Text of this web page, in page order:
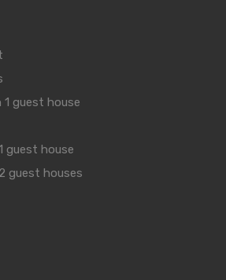
1 guest house
guest house
guest houses